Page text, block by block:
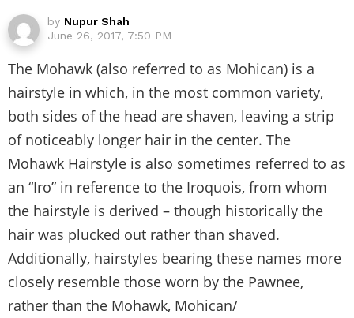
by Nupur Shah
June 26, 2017, 7:50 PM
The Mohawk (also referred to as Mohican) is a
hairstyle in which, in the most common variety,
both sides of the head are shaven, leaving a strip
of noticeably longer hair in the center. The
Mohawk Hairstyle is also sometimes referred to as
an “Iro” in reference to the Iroquois, from whom
the hairstyle is derived – though historically the
hair was plucked out rather than shaved.
Additionally, hairstyles bearing these names more
closely resemble those worn by the Pawnee,
rather than the Mohawk, Mohican/